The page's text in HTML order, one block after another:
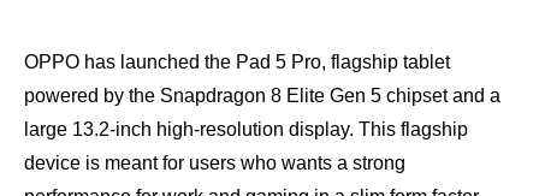
OPPO has launched the Pad 5 Pro, flagship tablet
powered by the Snapdragon 8 Elite Gen 5 chipset and a
large 13.2-inch high-resolution display. This flagship
device is meant for users who wants a strong